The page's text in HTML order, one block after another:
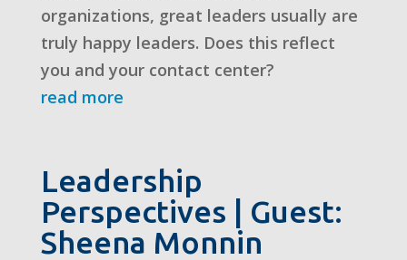
organizations, great leaders usually are
truly happy leaders. Does this reflect
you and your contact center?
read more
Leadership
Perspectives | Guest:
Sheena Monnin